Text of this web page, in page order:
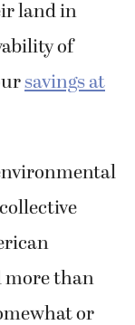
land in
of
savings at
more than
or